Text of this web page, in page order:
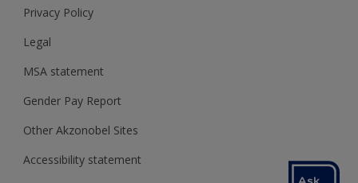
Privacy Policy
Legal
MSA statement
Gender Pay Report
Other Akzonobel Sites
Accessibility statement